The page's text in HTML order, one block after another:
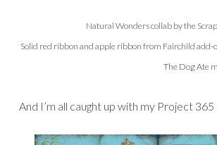
Natural Wonders collab by the
Solid red ribbon and apple ribbon from Fairchild
The Dog Ate
And I’m all caught up with my Project